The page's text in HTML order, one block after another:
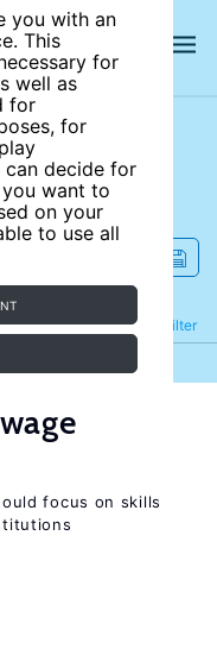
you with an
This
for
well as
for
for
can decide for
want to
on your
to use all
Filter
Refine
focus on skills